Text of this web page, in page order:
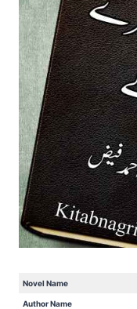
Novel Name
Author Name